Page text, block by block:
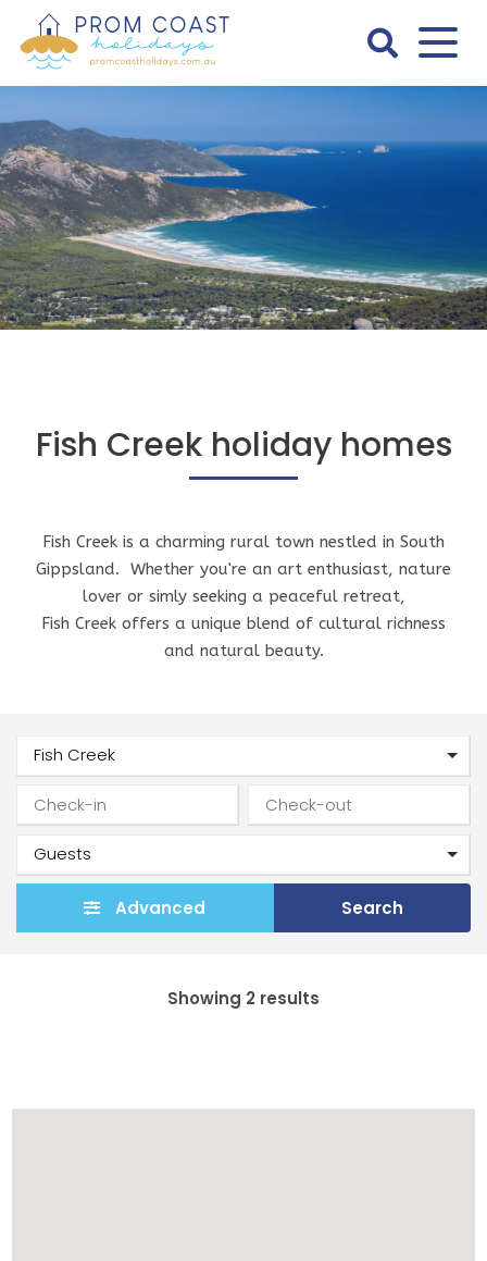
content
Prom
Holidays
Fish Creek holiday homes
Fish Creek is a charming rural town nestled in South
Gippsland. Whether you're an art enthusiast, nature
lover or simly seeking a peaceful retreat,
Fish Creek offers a unique blend of cultural richness
and natural beauty.
Advanced Search
Showing 2 results